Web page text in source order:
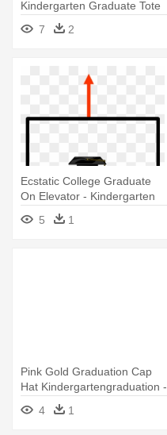
Kindergarten Graduate Tote
7 2
Ecstatic College Graduate
On Elevator - Kindergarten
Graduation
5 1
Pink Gold Graduation Cap
Hat Kindergartengraduation -
Kindergarten Graduate
4 1